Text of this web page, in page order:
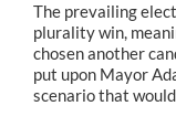
The prevailing
plurality win,
chosen another
put upon Mayor
scenario that